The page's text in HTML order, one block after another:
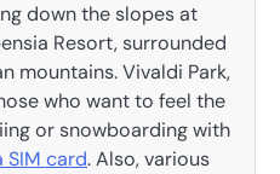
down the slopes at
Resort, surrounded
mountains. Vivaldi Park,
who want to feel the
or snowboarding with
card. Also, various